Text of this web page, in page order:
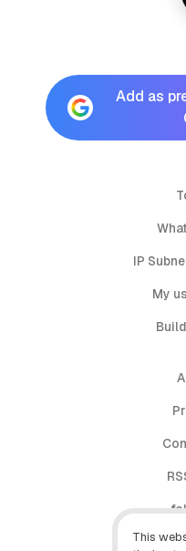
This
Add as
IP
My
X